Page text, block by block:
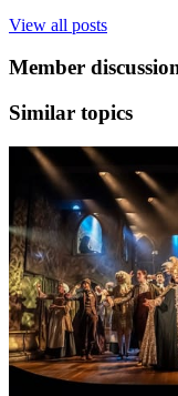
View all posts
Member
Similar topics